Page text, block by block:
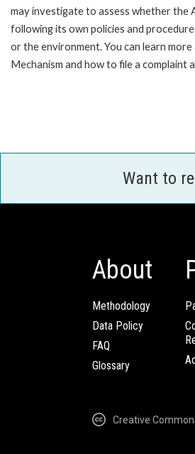
may investigate to assess whether the
following its own policies and
or the environment. You can learn
Mechanism and how to file a
Want to
About
Methodology
Data Policy
FAQ
Glossary
Creative